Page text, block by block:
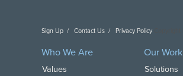
Sign Up Contact Us Privacy Policy
Who We Are
Values
Our Work
Solutions